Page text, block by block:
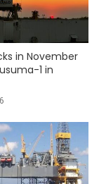
in November
1 in